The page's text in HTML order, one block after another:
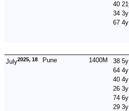
40
34 3y
67 4y
July2025, 18 Pune 1400M 38 5y
64 4y
40 4y
26 3y
74 6y
29 3y